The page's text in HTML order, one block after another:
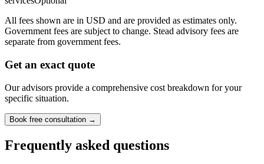
All fees shown are in USD and are provided as estimates only.
Government fees are subject to change. Stead advisory fees are
separate from government fees.
Get an exact quote
Our advisors provide a comprehensive cost breakdown for your
specific situation.
Book free consultation →
Frequently asked questions